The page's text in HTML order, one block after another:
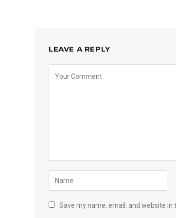
LEAVE A REPLY
Save my name, email, and website